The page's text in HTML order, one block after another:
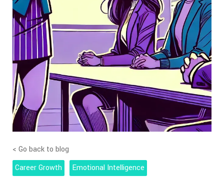
< Go back to blog
Career Growth
Emotional Intelligence